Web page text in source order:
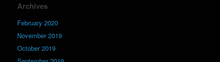
Archives
February 2020
November 2019
October 2019